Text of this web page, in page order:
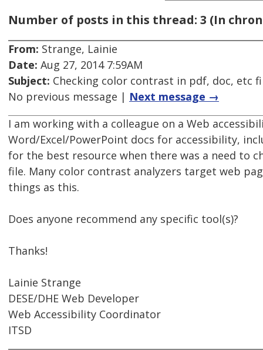
Number of posts in this thread: 3 (In
From: Strange, Lainie
Date: Aug 27, 2014 7:59AM
Subject: Checking color contrast in pdf, doc, etc
No previous message | Next message →
I am working with a colleague on a Web
Word/Excel/PowerPoint docs for accessibility,
for the best resource when there was a need to
file. Many color contrast analyzers target web
things as this.
Does anyone recommend any specific tool(s)?
Thanks!
Lainie Strange
DESE/DHE Web Developer
Web Accessibility Coordinator
ITSD